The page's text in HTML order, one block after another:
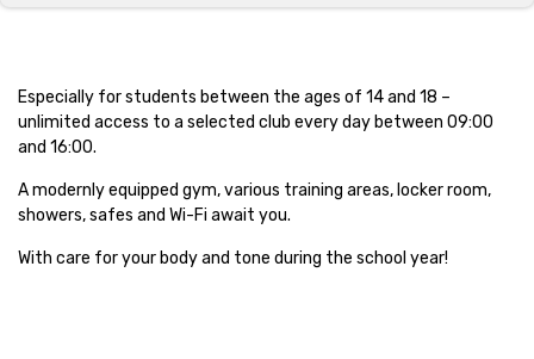
Knyazhevo
Lyulin
Especially for students between the ages of 14 and 18 –
unlimited access to a selected club every day between 09:00
and 16:00.
A modernly equipped gym, various training areas, locker room,
showers, safes and Wi-Fi await you.
With care for your body and tone during the school year!